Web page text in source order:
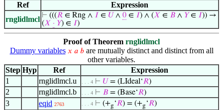
Ref
Expression
rnglidlmcl ⊢ (((𝑅 ∈ Rng ∧ 𝐼 ∈ 𝑈 ∧ 0 ∈ 𝐼) ∧ (𝑋 ∈ 𝐵 ∧ 𝑌∈ 𝐼)) →
(𝑋 · 𝑌) ∈ 𝐼)
Proof of Theorem rnglidlmcl
Dummy variables 𝑥 𝑎 𝑏are mutually distinct and distinct from all
other variables.
Step Hyp Ref
Expression
1
rnglidlmcl.u . . . 4 ⊢ 𝑈 = (LIdeal‘𝑅)
2 rnglidlmcl.b . . . 4 ⊢ 𝐵 = (Base‘𝑅)
3 eqid 2763 . . . 4 ⊢ (+g‘𝑅) = (+g‘𝑅)